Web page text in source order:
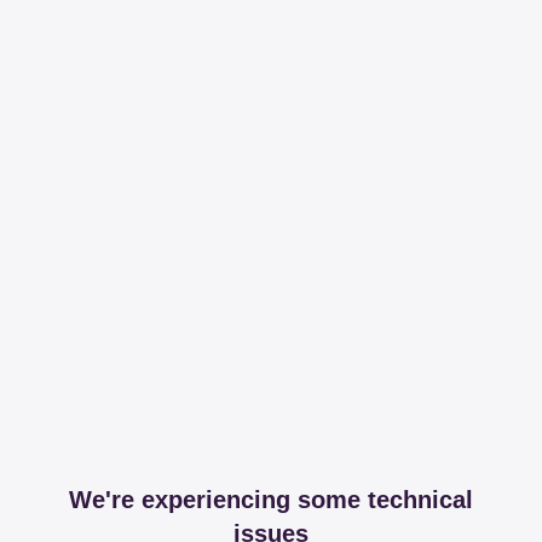
We're experiencing some technical
issues